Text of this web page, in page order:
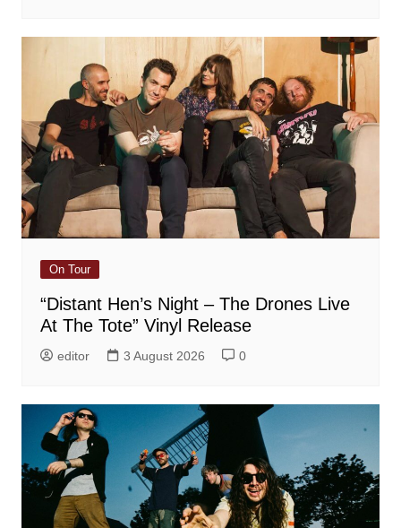
On Tour
“Distant Hen’s Night – The Drones Live
At The Tote” Vinyl Release
editor 3 August 2026 0